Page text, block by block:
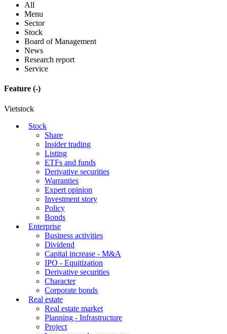
All
Menu
Sector
Stock
Board of Management
News
Research report
Service
Feature (-)
Vietstock
Stock
Share
Insider trading
Listing
ETFs and funds
Derivative securities
Warranties
Expert opinion
Investment story
Policy
Bonds
Enterprise
Business activities
Dividend
Capital increase - M&A
IPO - Equitization
Derivative securities
Character
Corporate bonds
Real estate
Real estate market
Planning - Infrastructure
Project